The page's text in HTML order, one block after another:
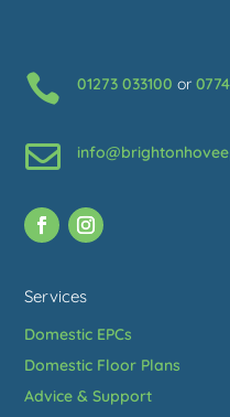
 01273 033100 or

Services
Domestic EPCs
Domestic Floor Plans
Advice & Support